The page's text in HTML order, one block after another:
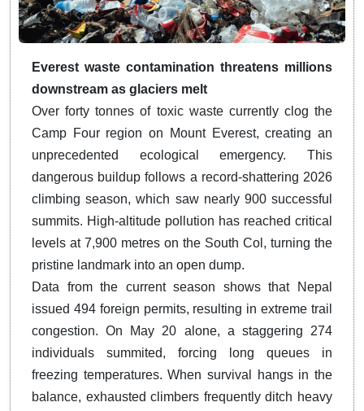
Everest waste contamination threatens millions
downstream as glaciers melt
Over forty tonnes of toxic waste currently clog the
Camp Four region on Mount Everest, creating an
unprecedented ecological emergency. This
dangerous buildup follows a record-shattering 2026
climbing season, which saw nearly 900 successful
summits. High-altitude pollution has reached critical
levels at 7,900 metres on the South Col, turning the
pristine landmark into an open dump.
Data from the current season shows that Nepal
issued 494 foreign permits, resulting in extreme trail
congestion. On May 20 alone, a staggering 274
individuals summited, forcing long queues in
freezing temperatures. When survival hangs in the
balance, exhausted climbers frequently ditch heavy